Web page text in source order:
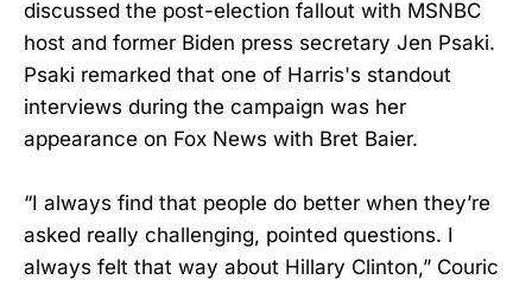
discussed the post-election fallout with MSNBC
host and former Biden press secretary Jen Psaki.
Psaki remarked that one of Harris's standout
interviews during the campaign was her
appearance on Fox News with Bret Baier.
“I always find that people do better when they’re
asked really challenging, pointed questions. I
always felt that way about Hillary Clinton,” Couric